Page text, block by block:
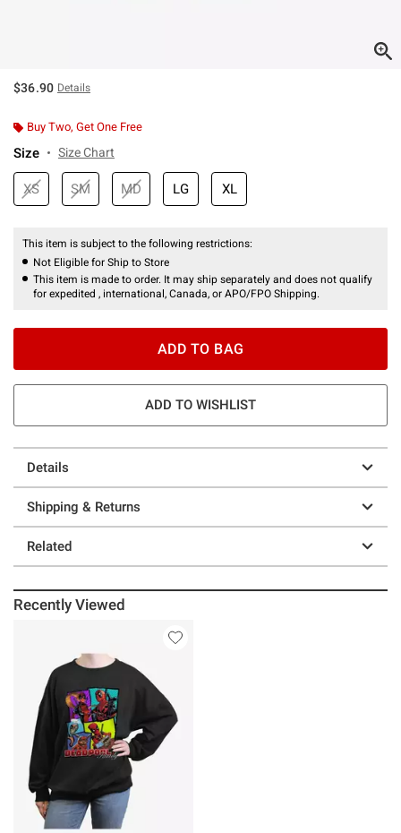
$36.90 Details
Buy Two, Get One Free
Size Size Chart
XS SM MD LG XL
This item is subject to the following restrictions:
Not Eligible for Ship to Store
This item is made to order. It may ship separately and does not qualify
for expedited , international, Canada, or APO/FPO Shipping.
ADD TO BAG
ADD TO WISHLIST
Details
Shipping & Returns
Related
Recently Viewed